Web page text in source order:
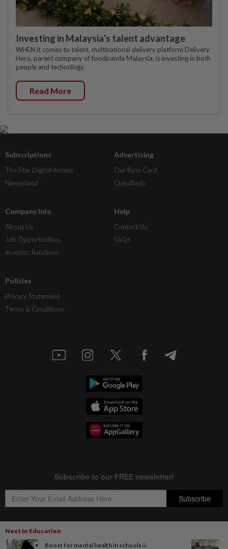
Next In Education
Boost for mental health in schools
Investing in Malaysia’s talent advantage
WHEN it comes to talent, multinational delivery platform Delivery
Hero, parent company of foodpanda Malaysia, is investing in both
people and technology.
Read More
Subscriptions
The Star Digital Access
Newsstand
Advertising
Our Rate Card
Classifieds
Company Info
About Us
Job Opportunities
Investor Relations
Help
Contact Us
FAQs
Policies
Privacy Statement
Terms & Conditions